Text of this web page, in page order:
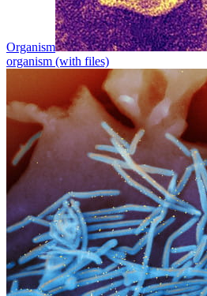
Organism
organism (with files)